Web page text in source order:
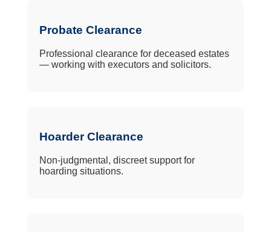
Probate Clearance
Professional clearance for deceased estates
— working with executors and solicitors.
Hoarder Clearance
Non-judgmental, discreet support for
hoarding situations.